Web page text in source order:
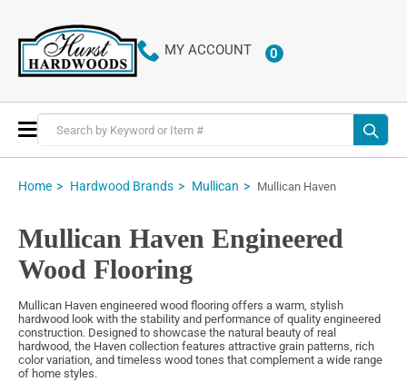
MY ACCOUNT 0ITEMS
Toggle
Nav
Home Hardwood Brands Mullican Mullican Haven
Mullican Haven Engineered
Wood Flooring
Mullican Haven engineered wood flooring offers a warm, stylish
hardwood look with the stability and performance of quality engineered
construction. Designed to showcase the natural beauty of real
hardwood, the Haven collection features attractive grain patterns, rich
color variation, and timeless wood tones that complement a wide range
of home styles.